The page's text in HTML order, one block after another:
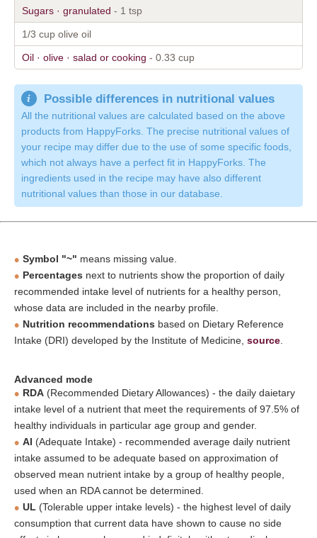
Sugars · granulated - 1 tsp
1/3 cup olive oil
Oil · olive · salad or cooking - 0.33 cup
Possible differences in nutritional values
All the nutritional values are calculated based on the above
products from HappyForks. The precise nutritional values of
your recipe may differ due to the use of some specific foods,
which not always have a perfect fit in HappyForks. The
ingredients used in the recipe may have also different
nutritional values than those in our database.
Symbol "~" means missing value.
Percentages next to nutrients show the proportion of daily
recommended intake level of nutrients for a healthy person,
whose data are included in the nearby profile.
Nutrition recommendations based on Dietary Reference
Intake (DRI) developed by the Institute of Medicine, source
Advanced mode
RDA (Recommended Dietary Allowances) - the daily daietary
intake level of a nutrient that meet the requirements of 97.5% of
healthy individuals in particular age group and gender.
AI (Adequate Intake) - recommended average daily nutrient
intake assumed to be adequate based on approximation of
observed mean nutrient intake by a group of healthy people,
used when an RDA cannot be determined.
UL (Tolerable upper intake levels) - the highest level of daily
consumption that current data have shown to cause no side